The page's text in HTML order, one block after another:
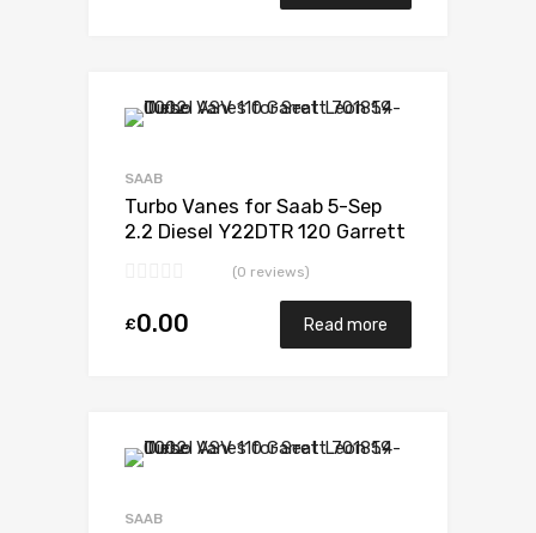
SAAB
Turbo Vanes for Saab 5-Sep
2.2 Diesel Y22DTR 120 Garrett
(0 reviews)
£0.00 Read more
SAAB